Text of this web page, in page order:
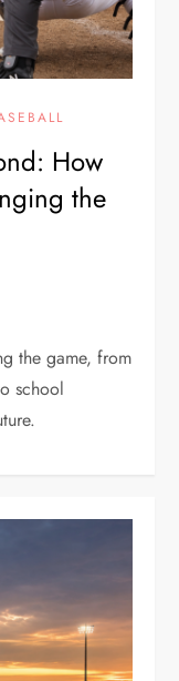
How
the
the game, from
school